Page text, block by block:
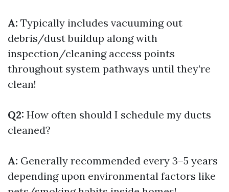
A: Typically includes vacuuming out
debris/dust buildup along with
inspection/cleaning access points
throughout system pathways until they’re
clean!
Q2: How often should I schedule my ducts
cleaned?
A: Generally recommended every 3–5 years
depending upon environmental factors like